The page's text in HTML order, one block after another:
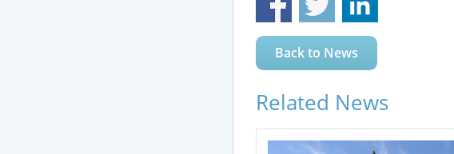
Back to News
Related News